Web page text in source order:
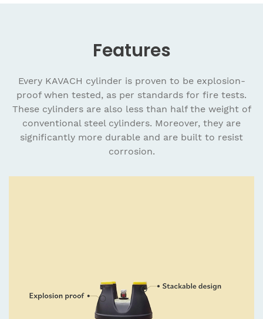
Features
Every KAVACH cylinder is proven to be explosion-
proof when tested, as per standards for fire tests.
These cylinders are also less than half the weight of
conventional steel cylinders. Moreover, they are
significantly more durable and are built to resist
corrosion.